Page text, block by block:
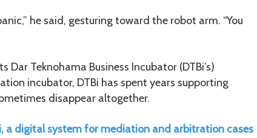
he said, gesturing toward the robot arm. “You
Teknohama Business Incubator (DTBi’s)
incubator, DTBi has spent years supporting
disappear altogether.
a digital system for mediation and arbitration cases